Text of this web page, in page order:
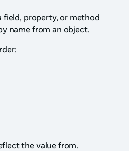
field, property, or method
name from an object.
the value from.